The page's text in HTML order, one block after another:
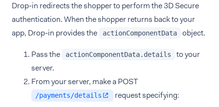
Drop-in redirects the shopper to perform the 3D Secure
authentication. When the shopper returns back to your
app, Drop-in provides the
actionComponentData object.
Pass the actionComponentData.details
to your
server.
From your server, make a POST
/payments/details request specifying: